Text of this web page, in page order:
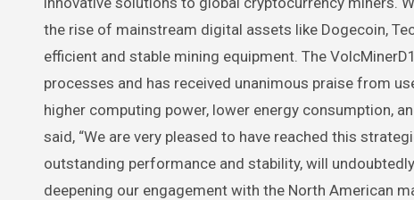
the rise of mainstream digital assets like Dogecoin,
efficient and stable mining equipment. The
processes and has received unanimous praise from
higher computing power, lower energy consumption,
said, “We are very pleased to have reached this
outstanding performance and stability, will
deepening our engagement with the North American